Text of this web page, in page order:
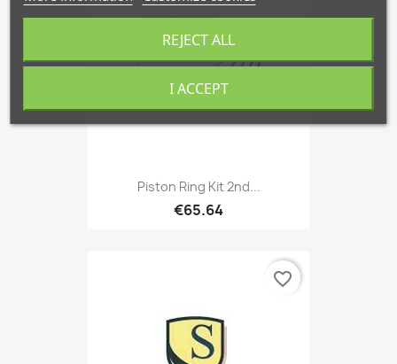
Piston Ring Kit 2nd...
€65.64
favorite_border
REJECT ALL
I ACCEPT